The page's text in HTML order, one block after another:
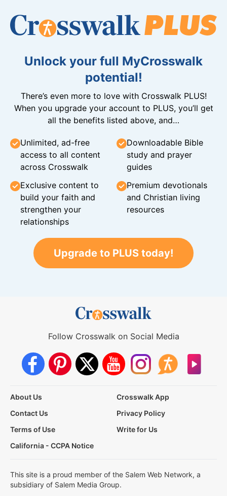
Unlock your full MyCrosswalk
potential!
There’s even more to love with Crosswalk PLUS!
When you upgrade your account to PLUS, you’ll get
all the benefits listed above, and…
Unlimited, ad-free
access to all content
across Crosswalk
Downloadable Bible
study and prayer
guides
Exclusive content to
build your faith and
strengthen your
relationships
Premium devotionals
and Christian living
resources
Upgrade to PLUS today!
Follow Crosswalk on Social Media
About Us
Crosswalk App
Contact Us
Privacy Policy
Terms of Use
Write for Us
California - CCPA Notice
This site is a proud member of the Salem Web Network, a
subsidiary of Salem Media Group.